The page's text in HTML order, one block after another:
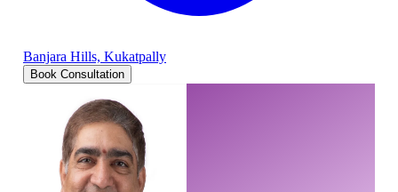
Banjara Hills, Kukatpally
Book Consultation